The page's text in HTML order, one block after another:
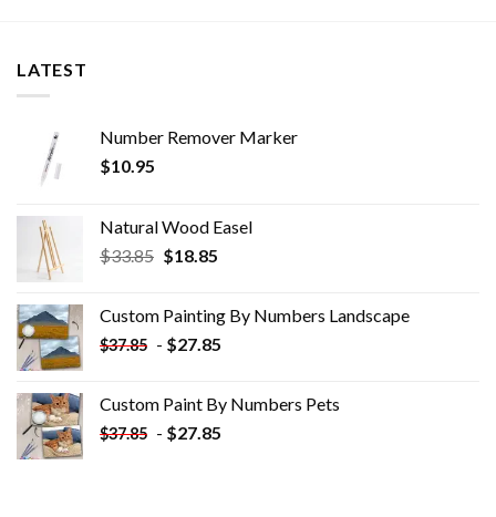
LATEST
Number Remover Marker
$10.95
Natural Wood Easel
$33.85 Original
$33.85.
$18.85Current
$18.85.
Custom Painting By Numbers​ Landscape
$37.85 - $27.85
Custom Paint By Numbers​ Pets
$37.85 - $27.85